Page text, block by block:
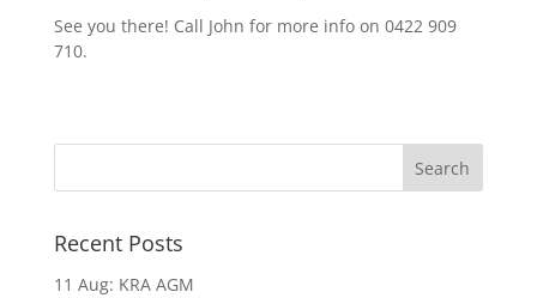
See you there! Call John for more info on 0422 909
710.
Recent Posts
11 Aug: KRA AGM